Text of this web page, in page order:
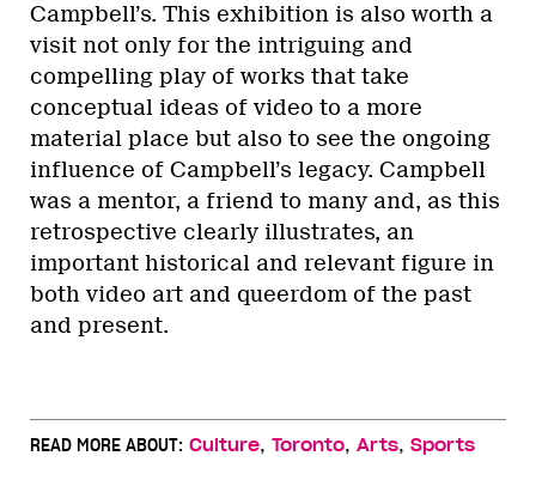
Campbell’s. This exhibition is also worth a
visit not only for the intriguing and
compelling play of works that take
conceptual ideas of video to a more
material place but also to see the ongoing
influence of Campbell’s legacy. Campbell
was a mentor, a friend to many and, as this
retrospective clearly illustrates, an
important historical and relevant figure in
both video art and queerdom of the past
and present.
READ MORE ABOUT: Culture, Toronto, Arts, Sports